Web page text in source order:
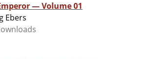
— Volume 01
Ebers